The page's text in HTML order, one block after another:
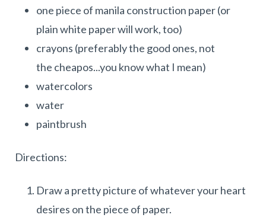
one piece of manila construction paper (or
plain white paper will work, too)
crayons (preferably the good ones, not
the cheapos...you know what I mean)
watercolors
water
paintbrush
Directions:
Draw a pretty picture of whatever your heart
desires on the piece of paper.